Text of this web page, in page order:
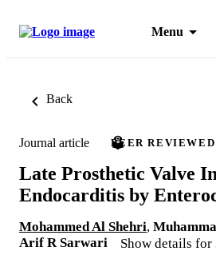
Menu
Back
Journal article PEER REVIEWED
Late Prosthetic Valve
Endocarditis by
Mohammed Al Shehri,
Arif R Sarwari
Show details for